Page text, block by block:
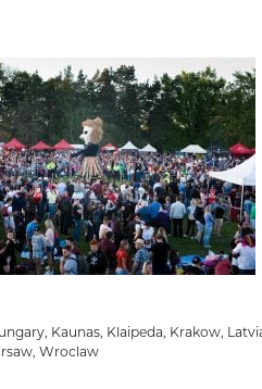
, Kaunas, Klaipeda, Krakow,
, Wroclaw